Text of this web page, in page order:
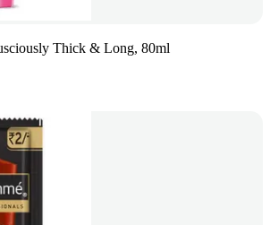
Thick & Long, 80ml